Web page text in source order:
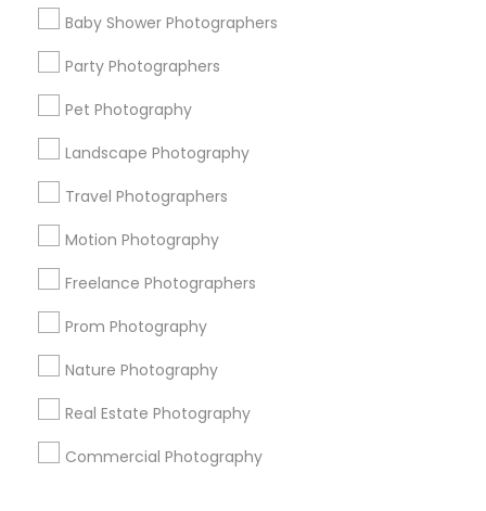
Baby Shower Photographers
Party Photographers
Pet Photography
Landscape Photography
Travel Photographers
Motion Photography
Freelance Photographers
Prom Photography
Nature Photography
Real Estate Photography
Commercial Photography
Find Events & Tickets
Corporate
+1-512-788-5300
us.sulekha@sulekha.com
Stay Connected
Sulekha App
About us Contact us
Terms & Conditions
Privacy Policy
Advertise with us